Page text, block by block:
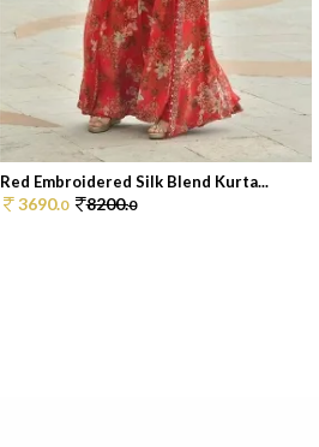
Red Embroidered Silk Blend Kurta...
3690.0 8200.0